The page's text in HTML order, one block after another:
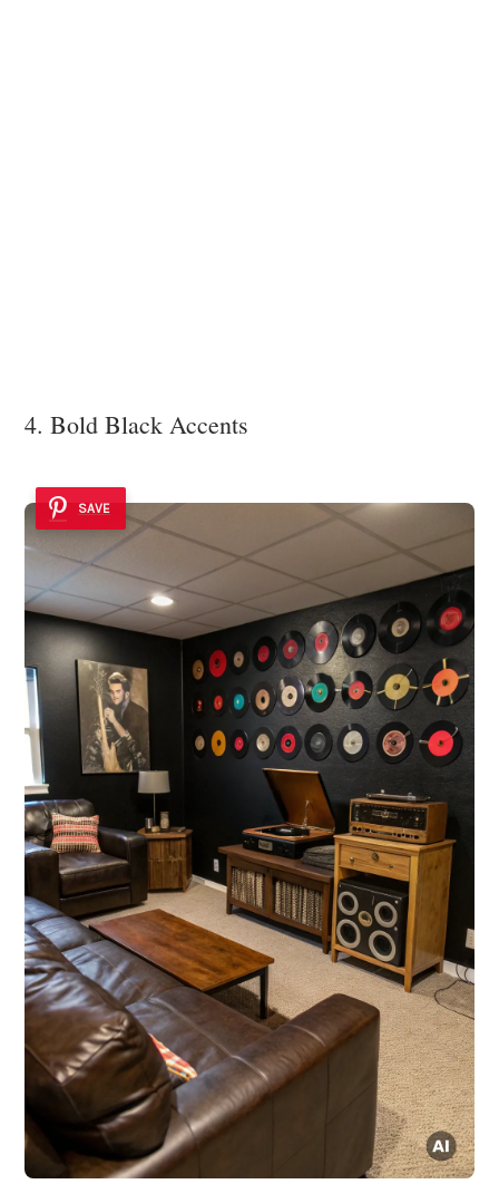
4. Bold Black Accents
SAVE